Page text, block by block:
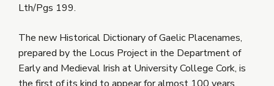
Lth/Pgs 199.
The new Historical Dictionary of Gaelic Placenames,
prepared by the Locus Project in the Department of
Early and Medieval Irish at University College Cork, is